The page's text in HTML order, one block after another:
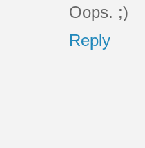
Oops. ;)
Reply